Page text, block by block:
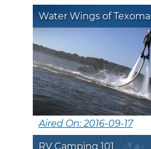
Water Wings of Texoma
Aired On: 2016-09-17
RV Camping 101